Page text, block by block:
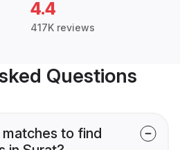
4.4
417K reviews
Questions
to find